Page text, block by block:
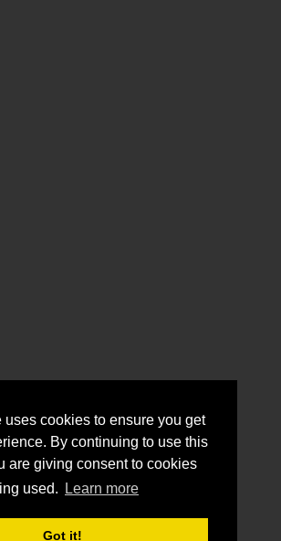
uses cookies to ensure you get
By continuing to use this
are giving consent to cookies
used.
Learn more
Got it!